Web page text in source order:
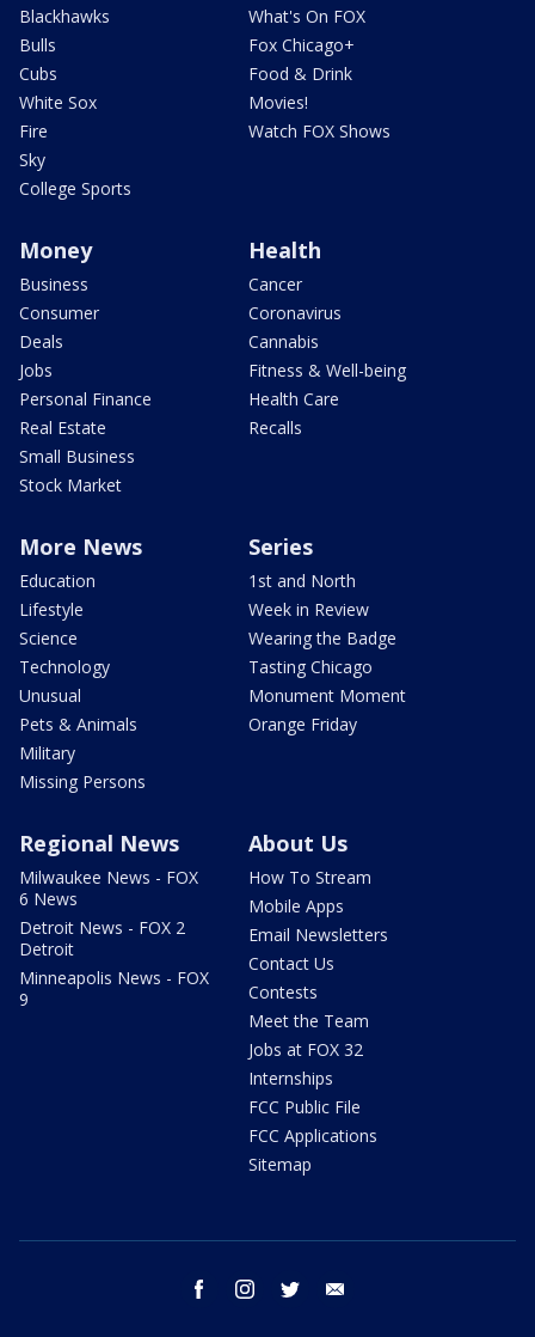
Blackhawks
Bulls
Cubs
White Sox
Fire
Sky
College Sports
What's On FOX
Fox Chicago+
Food & Drink
Movies!
Watch FOX Shows
Money
Business
Consumer
Deals
Jobs
Personal Finance
Real Estate
Small Business
Stock Market
Health
Cancer
Coronavirus
Cannabis
Fitness & Well-being
Health Care
Recalls
More News
Education
Lifestyle
Science
Technology
Unusual
Pets & Animals
Military
Missing Persons
Series
1st and North
Week in Review
Wearing the Badge
Tasting Chicago
Monument Moment
Orange Friday
Regional News
Milwaukee News - FOX
6 News
Detroit News - FOX 2
Detroit
Minneapolis News - FOX
9
About Us
How To Stream
Mobile Apps
Email Newsletters
Contact Us
Contests
Meet the Team
Jobs at FOX 32
Internships
FCC Public File
FCC Applications
Sitemap
facebook instagram twitter